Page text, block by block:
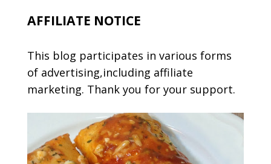
AFFILIATE NOTICE
This blog participates in various forms
of advertising,including affiliate
marketing. Thank you for your support.